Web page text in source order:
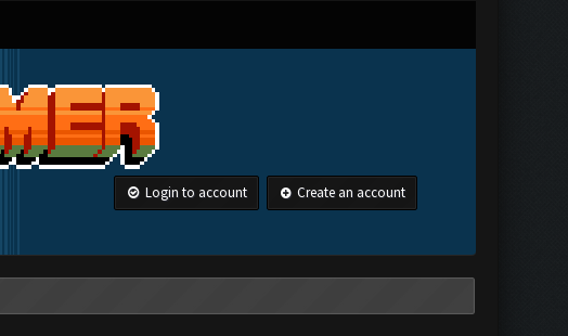
Login to account Create an account